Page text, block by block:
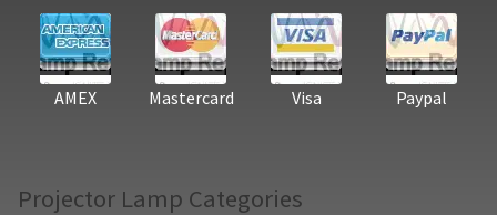
AMEX Mastercard Visa Paypal
Projector Lamp Categories